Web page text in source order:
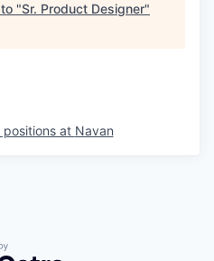
"Sr. Product Designer"
positions at Navan
by Getro.com